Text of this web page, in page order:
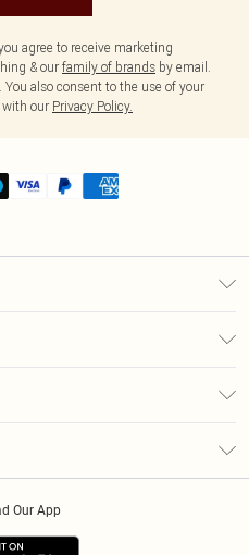
agree to receive marketing
& our family of brands by email.
also consent to the use of your
with our Privacy Policy.
Our App